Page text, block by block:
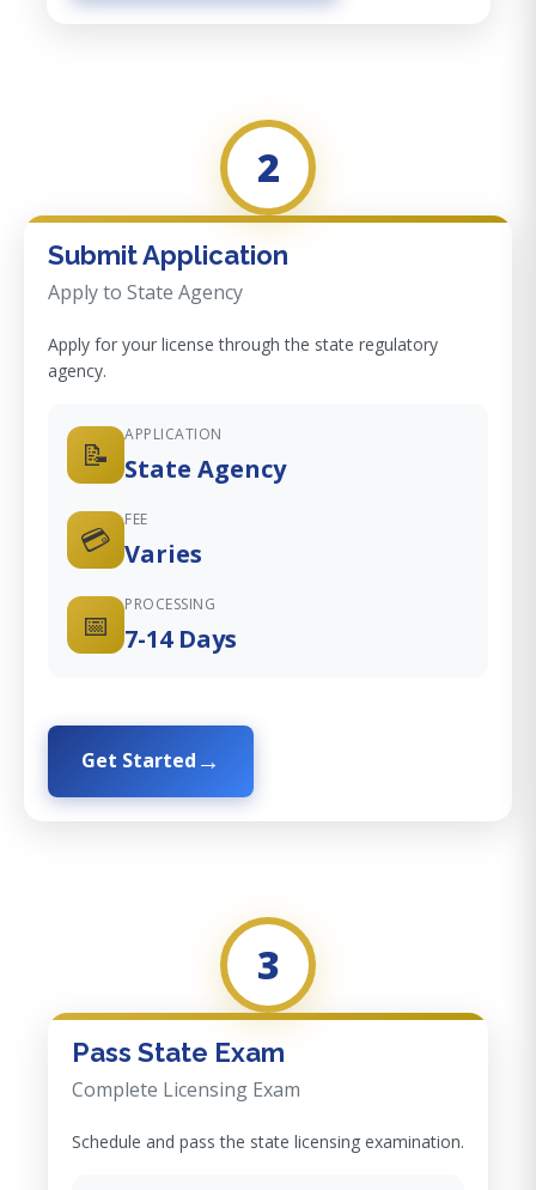
2
Submit Application
Apply to State Agency
Apply for your license through the state regulatory
agency.
📝
APPLICATION
State Agency
💳
FEE
Varies
📅
PROCESSING
7-14 Days
Get Started
3
Pass State Exam
Complete Licensing Exam
Schedule and pass the state licensing examination.